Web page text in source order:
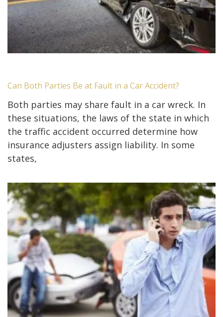
Can Both Parties Be at Fault in a Car Accident?
Both parties may share fault in a car wreck. In
these situations, the laws of the state in which
the traffic accident occurred determine how
insurance adjusters assign liability. In some
states,